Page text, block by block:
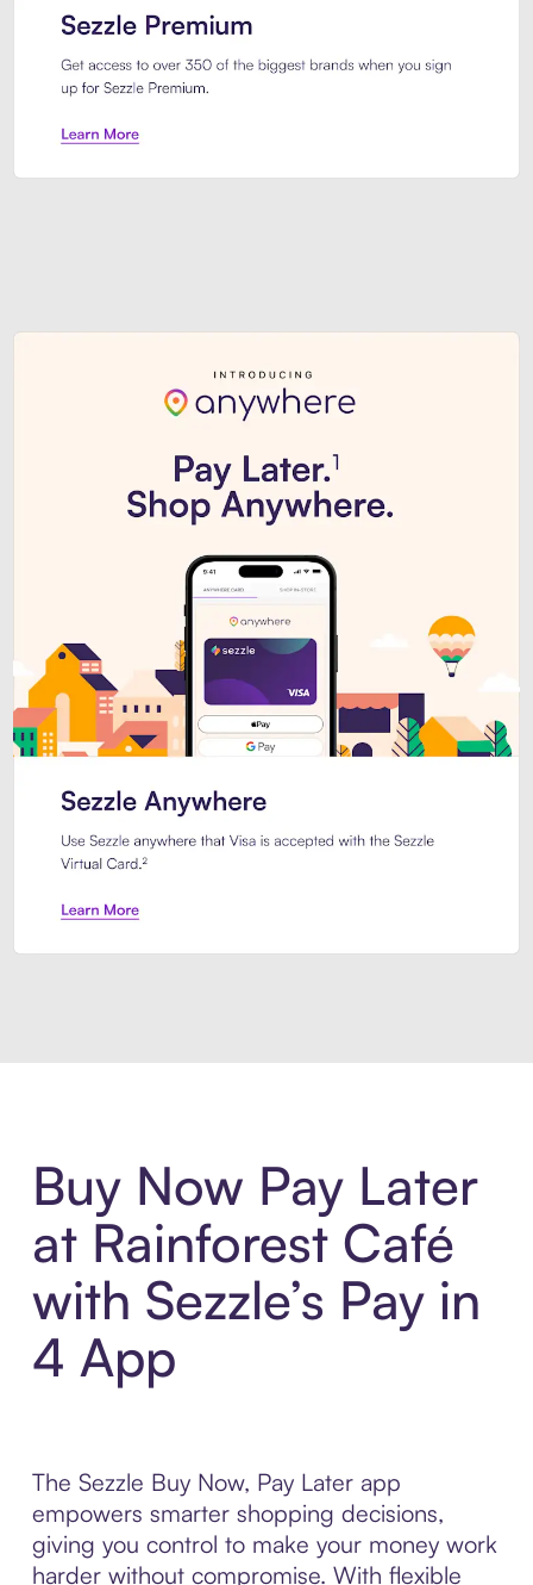
Buy Now Pay Later
at Rainforest Café
with Sezzle’s Pay in
4 App
The Sezzle Buy Now, Pay Later app
empowers smarter shopping decisions,
giving you control to make your money work
harder without compromise. With flexible